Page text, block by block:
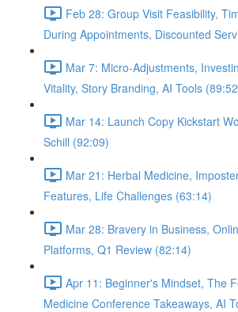
Feb 28: Group Visit Feasibility,
During Appointments, Discounted
Mar 7: Micro-Adjustments,
Vitality, Story Branding, AI Tools
Mar 14: Launch Copy Kickstart
Schill (92:09)
Mar 21: Herbal Medicine,
Features, Life Challenges (63:14)
Mar 28: Bravery in Business,
Platforms, Q1 Review (82:14)
Apr 11: Beginner's Mindset, The
Medicine Conference Takeaways, AI